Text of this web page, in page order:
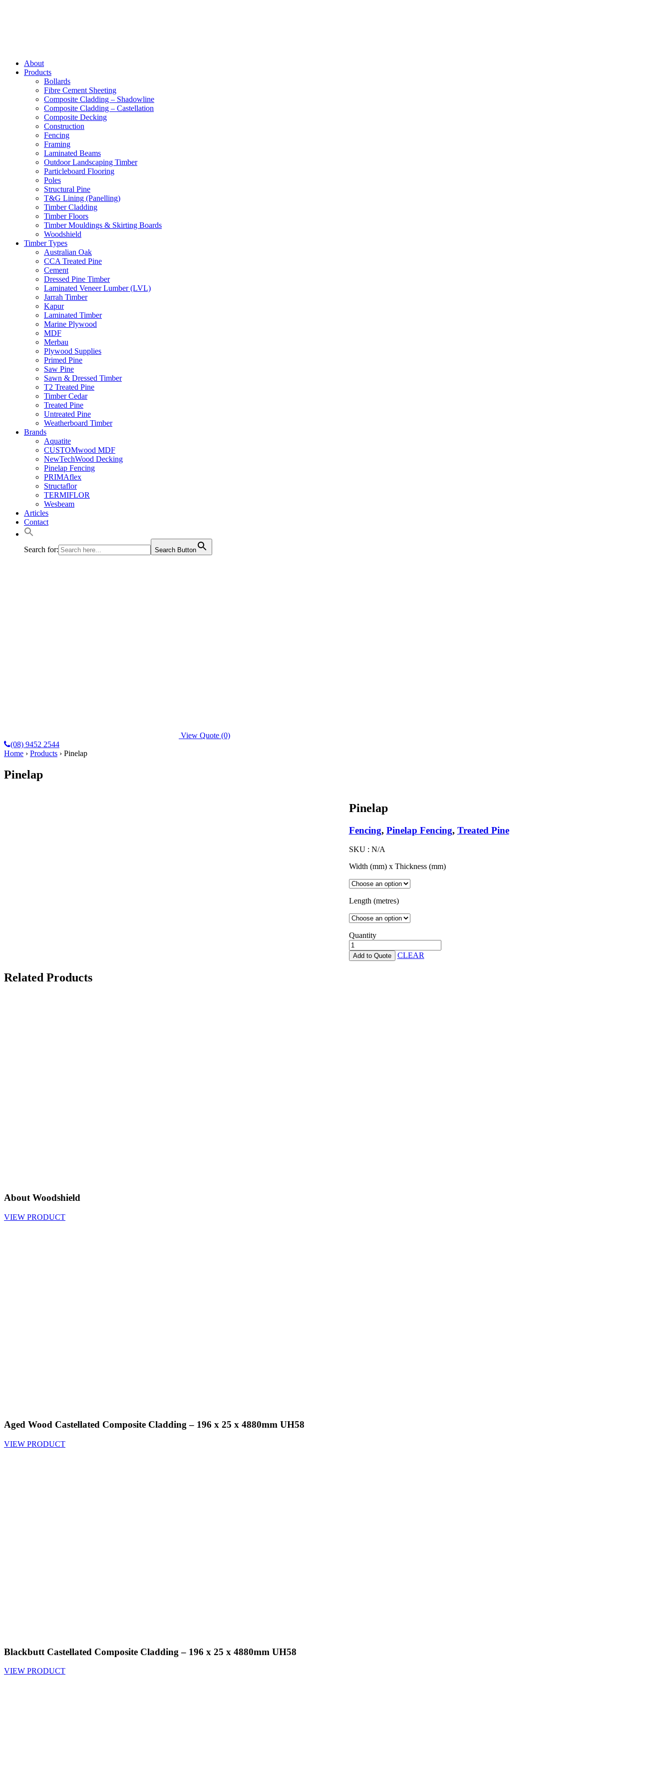
About
Products
Bollards
Fibre Cement Sheeting
Composite Cladding – Shadowline
Composite Cladding – Castellation
Composite Decking
Construction
Fencing
Framing
Laminated Beams
Outdoor Landscaping Timber
Particleboard Flooring
Poles
Structural Pine
T&G Lining (Panelling)
Timber Cladding
Timber Floors
Timber Mouldings & Skirting Boards
Woodshield
Timber Types
Australian Oak
CCA Treated Pine
Cement
Dressed Pine Timber
Laminated Veneer Lumber (LVL)
Jarrah Timber
Kapur
Laminated Timber
Marine Plywood
MDF
Merbau
Plywood Supplies
Primed Pine
Saw Pine
Sawn & Dressed Timber
T2 Treated Pine
Timber Cedar
Treated Pine
Untreated Pine
Weatherboard Timber
Brands
Aquatite
CUSTOMwood MDF
NewTechWood Decking
Pinelap Fencing
PRIMAflex
Structaflor
TERMIFLOR
Wesbeam
Articles
Contact
Search for: Search Button
View Quote (0)
(08) 9452 2544
Home › Products › Pinelap
Pinelap
Pinelap
Fencing, Pinelap Fencing, Treated Pine
SKU : N/A
Width (mm) x Thickness (mm)
Length (metres)
Quantity
Pinelap
quantity
Add to Quote CLEAR
Related Products
About Woodshield
VIEW PRODUCT
Aged Wood Castellated Composite Cladding – 196 x 25 x 4880mm UH58
VIEW PRODUCT
Blackbutt Castellated Composite Cladding – 196 x 25 x 4880mm UH58
VIEW PRODUCT